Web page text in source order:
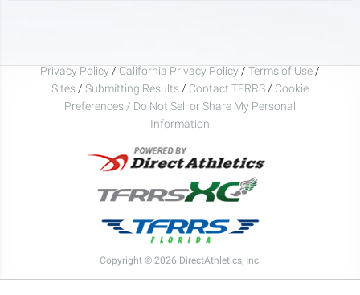
Privacy Policy / California Privacy Policy / Terms of Use /
Sites / Submitting Results / Contact TFRRS / Cookie
Preferences / Do Not Sell or Share My Personal
Information
Copyright © 2026 DirectAthletics, Inc.